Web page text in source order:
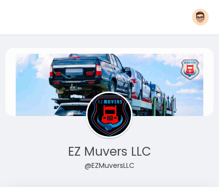
EZ Muvers LLC
@EZMuversLLC